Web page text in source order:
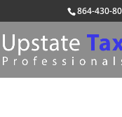
864-430-